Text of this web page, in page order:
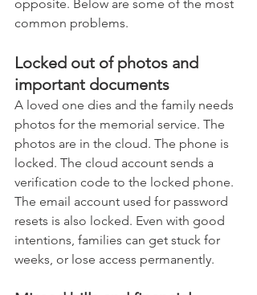
opposite. Below are some of the most
common problems.
Locked out of photos and
important documents
A loved one dies and the family needs
photos for the memorial service. The
photos are in the cloud. The phone is
locked. The cloud account sends a
verification code to the locked phone.
The email account used for password
resets is also locked. Even with good
intentions, families can get stuck for
weeks, or lose access permanently.